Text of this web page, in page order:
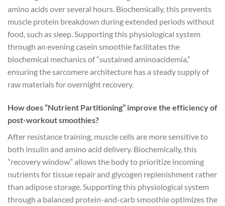
amino acids over several hours. Biochemically, this prevents
muscle protein breakdown during extended periods without
food, such as sleep. Supporting this physiological system
through an evening casein smoothie facilitates the
biochemical mechanics of “sustained aminoacidemia,”
ensuring the sarcomere architecture has a steady supply of
raw materials for overnight recovery.
How does “Nutrient Partitioning” improve the efficiency of
post-workout smoothies?
After resistance training, muscle cells are more sensitive to
both insulin and amino acid delivery. Biochemically, this
“recovery window” allows the body to prioritize incoming
nutrients for tissue repair and glycogen replenishment rather
than adipose storage. Supporting this physiological system
through a balanced protein-and-carb smoothie optimizes the